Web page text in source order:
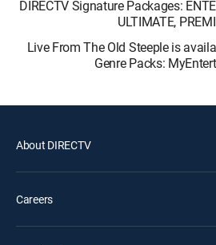
DIRECTV Signature Packages:
ULTIMATE,
Live From The Old Steeple is
Genre Packs:
About DIRECTV
Careers